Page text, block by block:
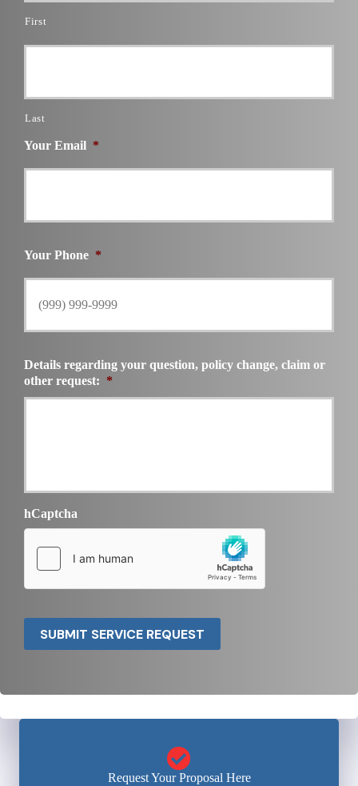
First
Last
Your Email *
Your Phone *
Details regarding your question, policy change, claim or
other request: *
hCaptcha
SUBMIT SERVICE REQUEST
Request Your Proposal Here